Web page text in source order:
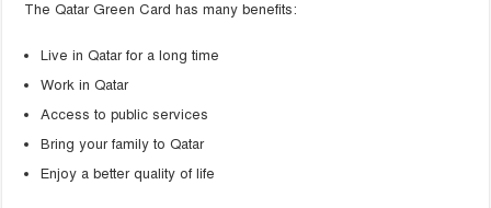
The Qatar Green Card has many benefits:
Live in Qatar for a long time
Work in Qatar
Access to public services
Bring your family to Qatar
Enjoy a better quality of life